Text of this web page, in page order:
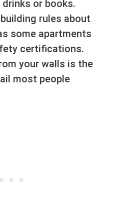
or books.
rules about
some apartments
certifications.
your walls is the
most people